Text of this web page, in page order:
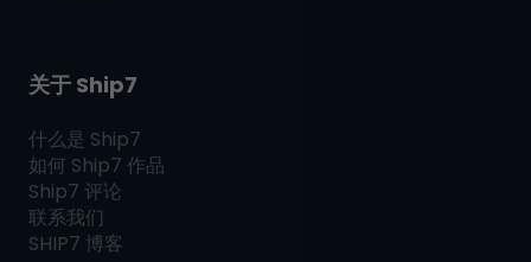
关于 Ship7
什么是 Ship7
如何 Ship7 作品
Ship7 评论
联系我们
SHIP7 博客